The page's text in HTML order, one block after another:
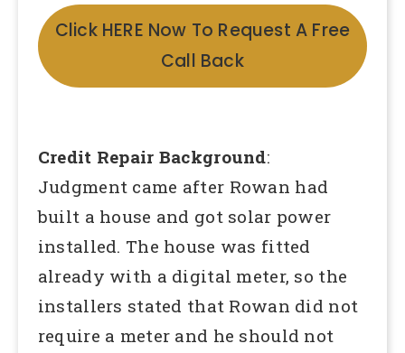
Click HERE Now To Request A Free
Call Back
Credit Repair Background:
Judgment came after Rowan had
built a house and got solar power
installed. The house was fitted
already with a digital meter, so the
installers stated that Rowan did not
require a meter and he should not